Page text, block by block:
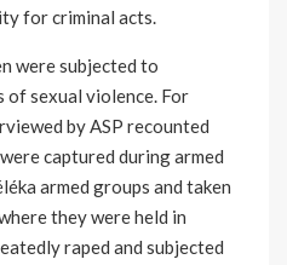
for criminal acts.
were subjected to
of sexual violence. For
by ASP recounted
captured during armed
armed groups and taken
they were held in
raped and subjected